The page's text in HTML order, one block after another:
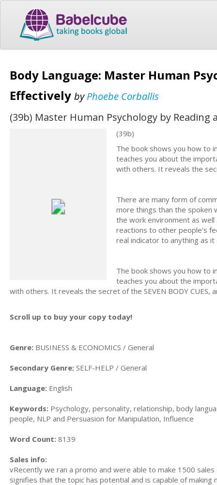
Body Language: Master Human
Effectively byPhoebe Corballis
(39b) Master Human Psychology by Reading
(39b)
The book shows you how to
teaches you about the
with others. It reveals the
There are many form of
more things than the spoken
the work environment as
reactions to other people’s
real indicator to anything as
The book shows you how to
teaches you about the
with others. It reveals the secret of the SEVEN BODY CUES,
Scroll up to buy your copy today!
Genre: BUSINESS & ECONOMICS / General
Secondary Genre: SELF-HELP / General
Language: English
Keywords: Psychology, personality, relationship, body
people, NLP and Persuasion for Manipulation, Influence
Word Count: 8139
Sales info:
vRecently we ran a promo and were able to make 1500
signifies that the topic has potential and is capable of